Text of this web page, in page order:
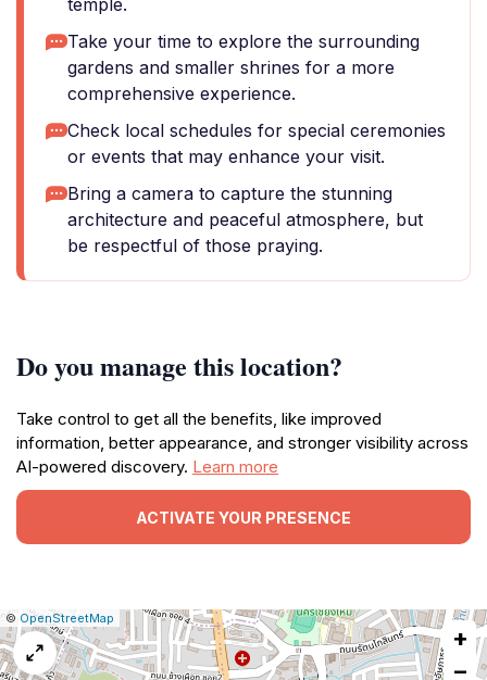
temple.
Take your time to explore the surrounding
gardens and smaller shrines for a more
comprehensive experience.
Check local schedules for special ceremonies
or events that may enhance your visit.
Bring a camera to capture the stunning
architecture and peaceful atmosphere, but
be respectful of those praying.
Do you manage this location?
Take control to get all the benefits, like improved
information, better appearance, and stronger visibility across
AI-powered discovery. Learn more
ACTIVATE YOUR PRESENCE
Leaflet
|© OpenStreetMap
Report
map
issue
+
−